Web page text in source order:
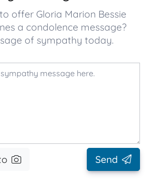
offer Gloria Marion Bessie
a condolence message?
of sympathy today.
Send